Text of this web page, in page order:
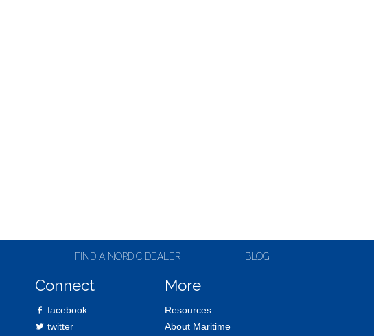
FIND A NORDIC DEALER BLOG
Connect
facebook
twitter
More
Resources
About Maritime